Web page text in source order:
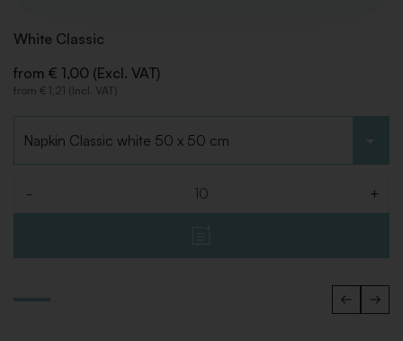
White Classic
from € 1,00 (Excl. VAT)
from € 1,21 (Incl. VAT)
- +